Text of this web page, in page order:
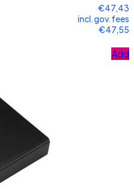
€47,43
incl.gov.fees
€47,55
Add